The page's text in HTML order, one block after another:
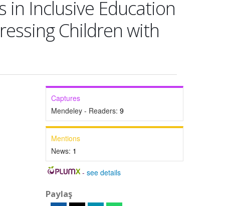
Inclusive Education
Children with
Captures
Mendeley - Readers: 9
Mentions
News: 1
-see details
Paylaş